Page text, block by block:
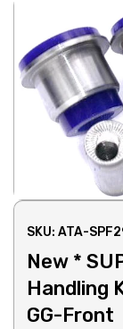
SKU: ATA-
New *
Handling
GG-Front